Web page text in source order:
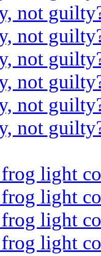
not
not
not
not
not
not
light
light
light
light